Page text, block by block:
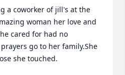
a coworker of jill's at the
woman her love and
cared for had no
go to her family.She
she touched.